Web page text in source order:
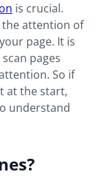
is crucial.
the attention of
page. It is
pages
So if
at the start,
understand